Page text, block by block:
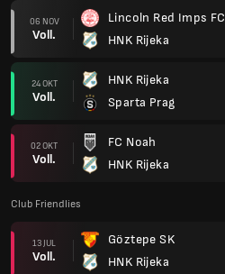
06 NOV
Voll.
Lincoln Red Imps FC
HNK Rijeka
24 OKT
Voll.
HNK Rijeka
Sparta Prag
02 OKT
Voll.
FC Noah
HNK Rijeka
Club Friendlies
13 JUL
Voll.
Göztepe SK
HNK Rijeka